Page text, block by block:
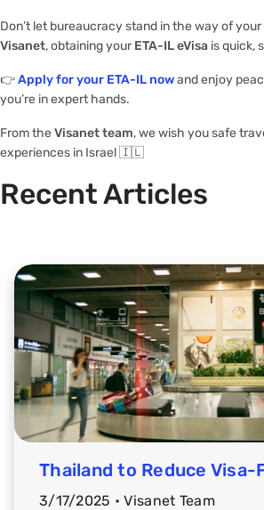
Don’t let bureaucracy stand in the way of
Visanet, obtaining yourETA-IL eVisa is quick,
👉Apply for your ETA-IL nowand enjoy
you’re in expert hands.
From theVisanet team, we wish you safe
experiences in Israel 🇮🇱
Recent Articles
Thailand to Reduce
3/17/2025 • Visanet Team